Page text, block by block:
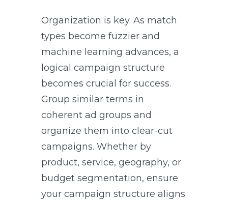
Organization is key. As match
types become fuzzier and
machine learning advances, a
logical campaign structure
becomes crucial for success.
Group similar terms in
coherent ad groups and
organize them into clear-cut
campaigns. Whether by
product, service, geography, or
budget segmentation, ensure
your campaign structure aligns